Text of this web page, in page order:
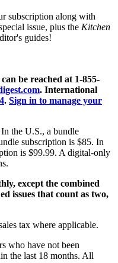
subscription along with
issue, plus the Kitchen
guides!
be reached at 1-855-
. International
. Sign in to manage your
the U.S., a bundle
subscription is $85. In
is $99.99. A digital-only
except the combined
issues that count as two,
tax where applicable.
who have not been
the last 18 months. All